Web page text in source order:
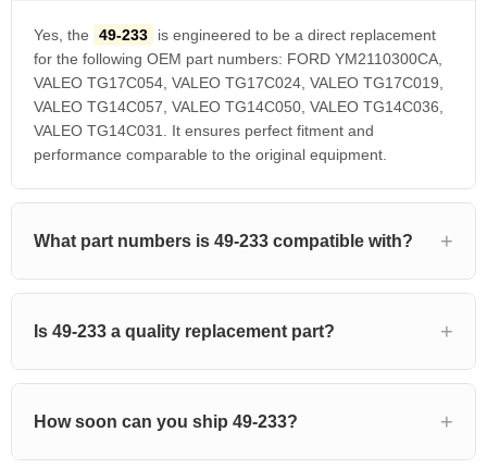
Yes, the 49-233
is engineered to be a direct replacement
for the following OEM part numbers: FORD YM2110300CA,
VALEO TG17C054, VALEO TG17C024, VALEO TG17C019,
VALEO TG14C057, VALEO TG14C050, VALEO TG14C036,
VALEO TG14C031. It ensures perfect fitment and
performance comparable to the original equipment.
What part numbers is 49-233 compatible with?
Is 49-233 a quality replacement part?
How soon can you ship 49-233?